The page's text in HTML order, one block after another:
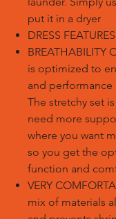
put it in a dryer
DRESS
BREATHABILITY
is optimized to
and performance
The stretchy set
need more
where you want
so you get the
function and
VERY
mix of materials